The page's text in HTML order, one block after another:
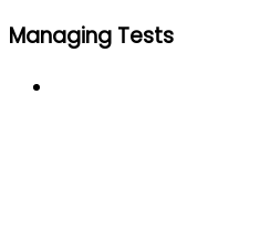
Managing Tests